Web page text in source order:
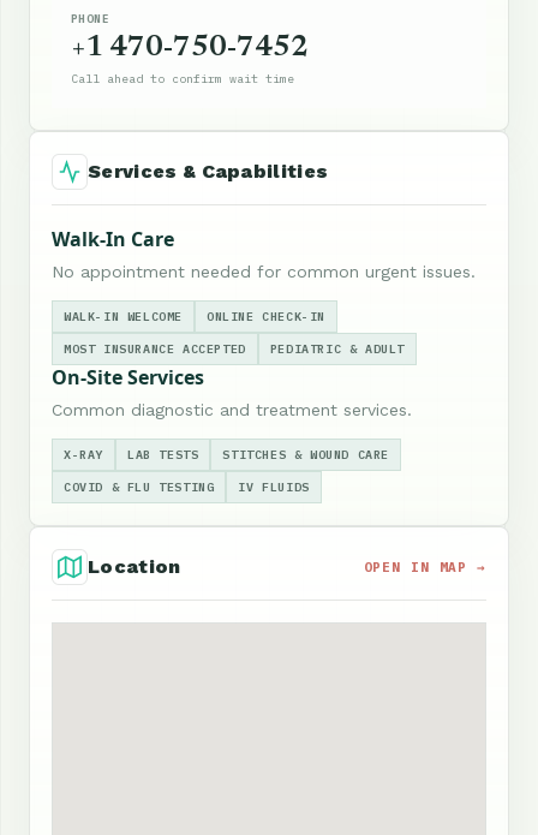
PHONE
+1 470-750-7452
Call ahead to confirm wait time
Services & Capabilities
Walk-In Care
No appointment needed for common urgent issues.
WALK-IN WELCOME ONLINE CHECK-IN
MOST INSURANCE ACCEPTED PEDIATRIC & ADULT
On-Site Services
Common diagnostic and treatment services.
X-RAY LAB TESTS STITCHES & WOUND CARE
COVID & FLU TESTING IV FLUIDS
Location OPEN IN MAP →